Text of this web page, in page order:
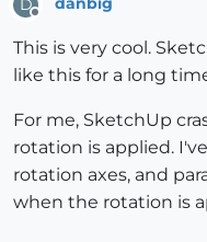
D
This is very cool.
like this for a long
For me, SketchUp
rotation is applied.
rotation axes, and
when the rotation is